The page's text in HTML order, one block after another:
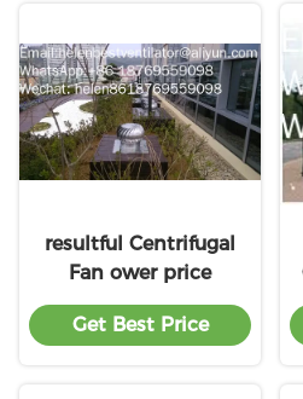
resultful Centrifugal
Fan ower price
Get Best Price